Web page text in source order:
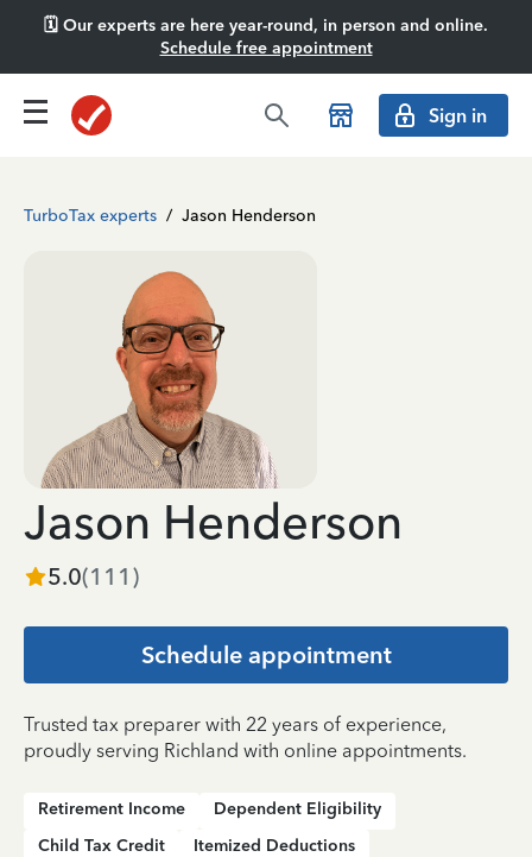
🗓️ Our experts are here year-round, in person and online.
Schedule free appointment
Sign in
TurboTax experts / Jason Henderson
Jason Henderson
5.0(111 )
Schedule appointment
Trusted tax preparer with 22 years of experience,
proudly serving Richland with online appointments.
Retirement Income
Dependent Eligibility
Child Tax Credit
Itemized Deductions